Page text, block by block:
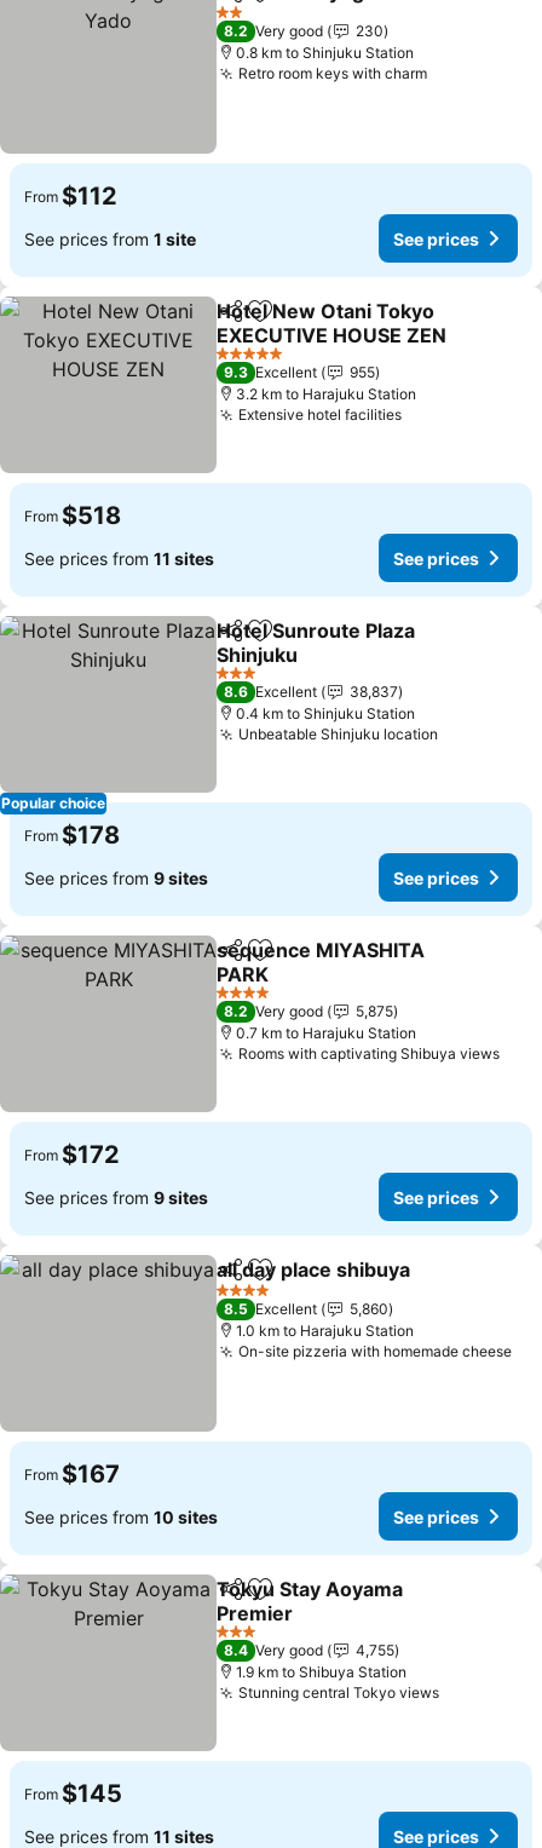
2 Stars
8.2 Very good
230
0.8 km to Shinjuku Station
Retro room keys with charm
From $112
See prices from 1 site See prices
ShareAdd to favorites
Hotel New Otani Tokyo
EXECUTIVE HOUSE ZEN
5 Stars
9.3 Excellent
955
3.2 km to Harajuku Station
Extensive hotel facilities
From $518
See prices from 11 sites See prices
Popular choice
ShareAdd to favorites
Hotel Sunroute Plaza
Shinjuku
3 Stars
8.6 Excellent
38,837
0.4 km to Shinjuku Station
Unbeatable Shinjuku location
From $178
See prices from 9 sites See prices
ShareAdd to favorites
sequence MIYASHITA
PARK
4 Stars
8.2 Very good
5,875
0.7 km to Harajuku Station
Rooms with captivating Shibuya views
From $172
See prices from 9 sites See prices
ShareAdd to favorites
all day place shibuya
4 Stars
8.5 Excellent
5,860
1.0 km to Harajuku Station
On-site pizzeria with homemade cheese
From $167
See prices from 10 sites See prices
ShareAdd to favorites
Tokyu Stay Aoyama
Premier
3 Stars
8.4 Very good
4,755
1.9 km to Shibuya Station
Stunning central Tokyo views
From $145
See prices from 11 sites See prices